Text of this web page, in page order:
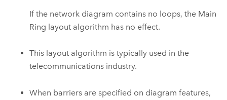
If the network diagram contains no loops, the Main
Ring layout algorithm has no effect.
This layout algorithm is typically used in the
telecommunications industry.
When barriers are specified on diagram features,